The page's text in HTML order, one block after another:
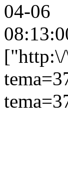
04-06
["http:\/